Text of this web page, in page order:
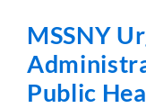
MSSNY
Public